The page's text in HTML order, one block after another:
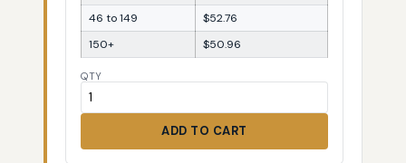
46 to 149
$52.76
150+
$50.96
QTY
ADD TO CART